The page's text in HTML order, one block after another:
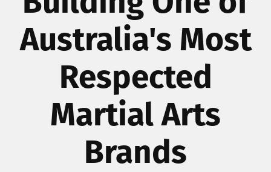
Australia's Most
Respected
Martial Arts
Brands